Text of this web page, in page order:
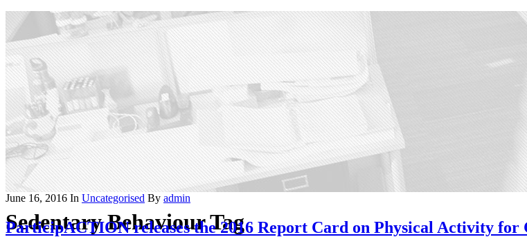
Sedentary Behaviour Tag
June 16, 2016 In Uncategorised By admin
ParticipACTION releases the 2016 Report Card on Physical Activity for